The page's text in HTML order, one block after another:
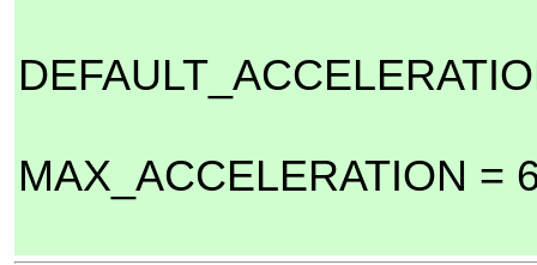
MAX_ACCELERATION =